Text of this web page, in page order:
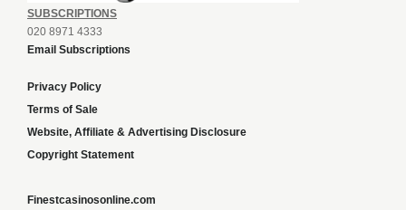
SUBSCRIPTIONS
020 8971 4333
Email Subscriptions
Privacy Policy
Terms of Sale
Website, Affiliate & Advertising Disclosure
Copyright Statement
Finestcasinosonline.com